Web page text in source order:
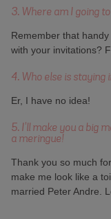
3. Where am I going
Remember that
with your invitations?
4. Who else is staying
Er, I have no idea!
5. I'll make you a big
a meringue!
Thank you so much
make me look like a
married Peter Andre.